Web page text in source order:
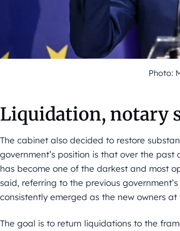
Photo:
Liquidation, notary
The cabinet also decided to restore
government’s position is that over the
has become one of the darkest and most
said, referring to the previous
consistently emerged as the new owners
The goal is to return liquidations to the